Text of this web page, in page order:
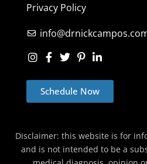
Privacy Policy
Schedule Now
Disclaimer: this website is for
and is not intended to be a